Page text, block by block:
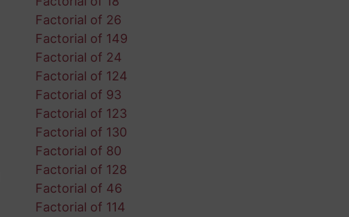
Factorial of 26
Factorial of 149
Factorial of 24
Factorial of 124
Factorial of 93
Factorial of 123
Factorial of 130
Factorial of 80
Factorial of 128
Factorial of 46
Factorial of 114